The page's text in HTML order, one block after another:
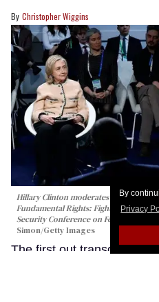
By
Privacy
Christopher Wiggins
Hillary Clinton moderates the panel
Fundamental Rights: Fighting the
Security Conference on February 14,
Simon/Getty Images
The first out transgender